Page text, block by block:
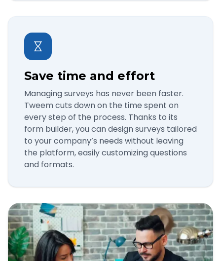
Save time and effort
Managing surveys has never been faster.
Tweem cuts down on the time spent on
every step of the process. Thanks to its
form builder, you can design surveys tailored
to your company’s needs without leaving
the platform, easily customizing questions
and formats.